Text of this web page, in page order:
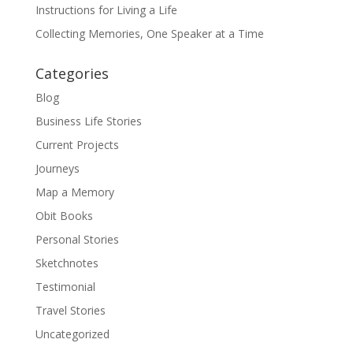
Instructions for Living a Life
Collecting Memories, One Speaker at a Time
Categories
Blog
Business Life Stories
Current Projects
Journeys
Map a Memory
Obit Books
Personal Stories
Sketchnotes
Testimonial
Travel Stories
Uncategorized